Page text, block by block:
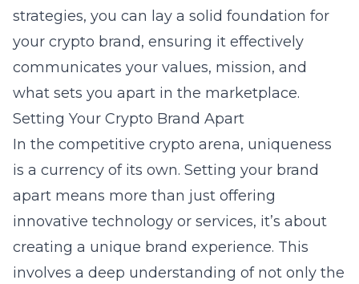
strategies, you can lay a solid foundation for
your crypto brand, ensuring it effectively
communicates your values, mission, and
what sets you apart in the marketplace.
Setting Your Crypto Brand Apart
In the competitive crypto arena, uniqueness
is a currency of its own. Setting your brand
apart means more than just offering
innovative technology or services, it’s about
creating a unique brand experience. This
involves a deep understanding of not only the